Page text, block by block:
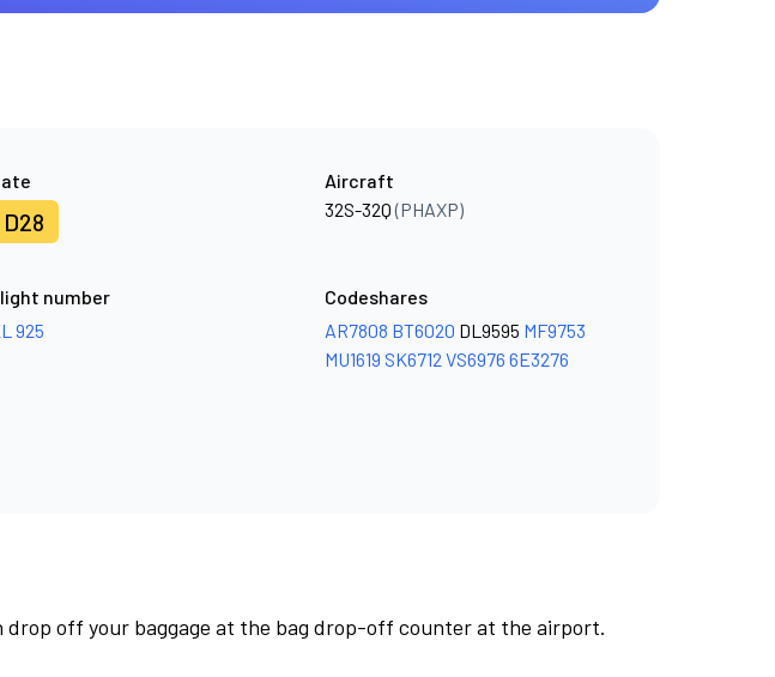
D28
Aircraft
32S-32Q(PHAXP)
number
925
Codeshares
AR7808 BT6020 DL9595 MF9753
MU1619 SK6712 VS6976 6E3276
drop off your baggage at the bag drop-off counter at the airport.